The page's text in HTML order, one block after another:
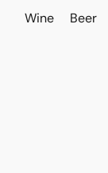
Wine Beer